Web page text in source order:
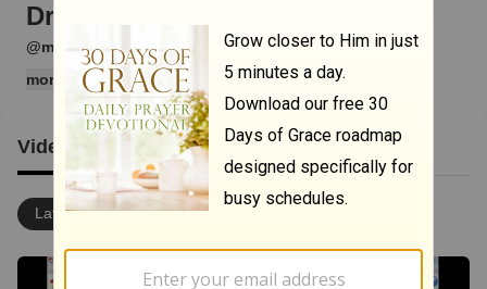
Drake Mariani
@memlok· 0 subscribers
12 videos
more
Videos Clips
Latest Most Popular